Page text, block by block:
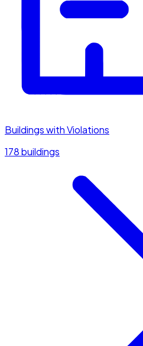
Buildings with Violations
178 buildings